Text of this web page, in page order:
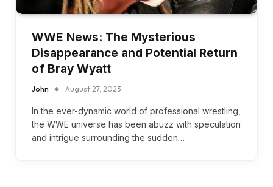
WWE News: The Mysterious
Disappearance and Potential Return
of Bray Wyatt
John August 27, 2023
In the ever-dynamic world of professional wrestling,
the WWE universe has been abuzz with speculation
and intrigue surrounding the sudden…